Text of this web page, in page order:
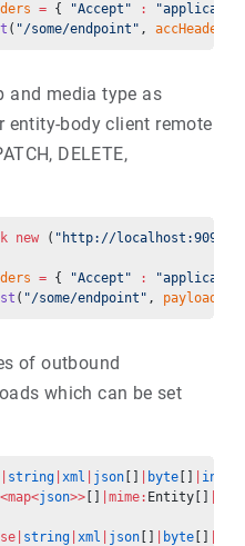
= { "Accept" :
( "/some/endpoint" , accHeaders
and media type as
body client remote
DELETE,
new ( "http://localhost:9090”)
= { "Accept" :
( "/some/endpoint" , payload
of outbound
which can be set
string |xml json byte int
json>> |mime: Entity[]
string |xml json byte